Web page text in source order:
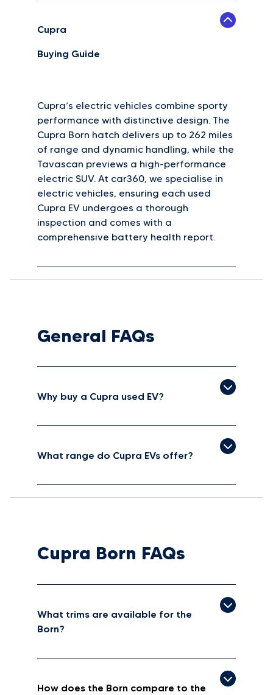
Cupra
Buying Guide
Cupra’s electric vehicles combine sporty
performance with distinctive design. The
Cupra Born hatch delivers up to 262 miles
of range and dynamic handling, while the
Tavascan previews a high-performance
electric SUV. At car360, we specialise in
electric vehicles, ensuring each used
Cupra EV undergoes a thorough
inspection and comes with a
comprehensive battery health report.
General FAQs
Why buy a Cupra used EV?
What range do Cupra EVs offer?
Cupra Born FAQs
What trims are available for the
Born?
How does the Born compare to the